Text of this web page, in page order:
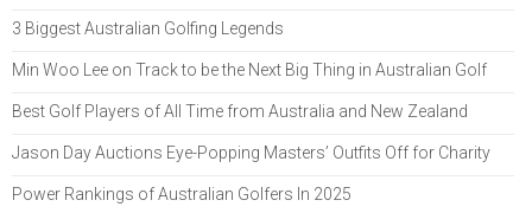
3 Biggest Australian Golfing Legends
Min Woo Lee on Track to be the Next Big Thing in Australian Golf
Best Golf Players of All Time from Australia and New Zealand
Jason Day Auctions Eye-Popping Masters’ Outfits Off for Charity
Power Rankings of Australian Golfers In 2025